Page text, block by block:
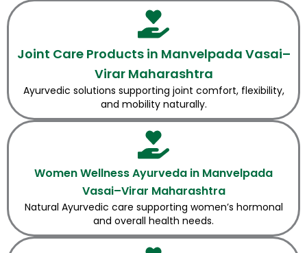
Joint Care Products in Manvelpada Vasai–
Virar Maharashtra
Ayurvedic solutions supporting joint comfort, flexibility,
and mobility naturally.
Women Wellness Ayurveda in Manvelpada
Vasai–Virar Maharashtra
Natural Ayurvedic care supporting women’s hormonal
and overall health needs.